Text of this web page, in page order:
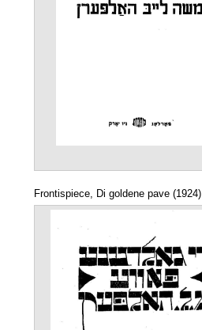
Frontispiece, Di goldene pave (1924)